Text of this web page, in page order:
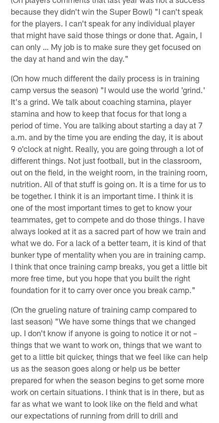
because they didn't win the Super Bowl) "I can't speak
for the players. I can't speak for any individual player
that might have said those things or done that. Again, I
can only … My job is to make sure they get focused on
the day at hand and win the day."
(On how much different the daily process is in training
camp versus the season) "I would use the world 'grind.'
It's a grind. We talk about coaching stamina, player
stamina and how to keep that focus for that long a
period of time. You are talking about starting a day at 7
a.m. and by the time you are ending the day, it is about
9 o'clock at night. Really, you are going through a lot of
different things. Not just football, but in the classroom,
out on the field, in the weight room, in the training room,
nutrition. All of that stuff is going on. It is a time for us to
be together. I think it is an important time. I think it is
one of the most important times to get to know your
teammates, get to compete and do those things. I have
always looked at it as a sacred part of how we train and
what we do. For a lack of a better team, it is kind of that
bunker type of mentality when you are in training camp.
I think that once training camp breaks, you get a little bit
more free time, but you hope that you built the right
foundation for it to carry over once you break camp."
(On the grueling nature of training camp compared to
last season) "We have some things that we changed
up. I don't know if anyone is going to notice it or not –
things that we want to work on, things that we want to
get to a little bit quicker, things that we feel like can help
us as the season goes along or help us be better
prepared for when the season begins to get some more
work on certain situations. I think that is in there, but as
far as what we want to look like on the field and what
our expectations of running from drill to drill and